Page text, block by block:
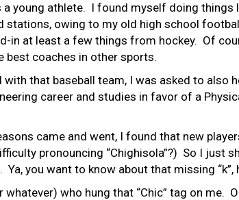
young athlete. I found myself doing things
owing to my old high school
in at least a few things from hockey. Of
best coaches in other sports.
that baseball team, I was asked to also
career and studies in favor of a
came and went, I found that new
pronouncing “Chighisola”?) So I just
you want to know about that missing “k”,
who hung that “Chic” tag on me.